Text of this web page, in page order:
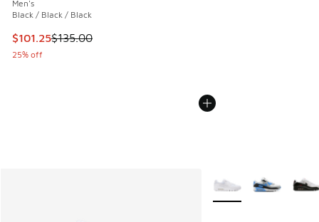
Men's
Black / Black / Black
This item is on sale. Price dropped from $135.00 to $101.25
$101.25$135.00
25% off
More Colors Available